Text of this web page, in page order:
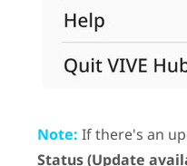
Note: If there's an
Status (Update